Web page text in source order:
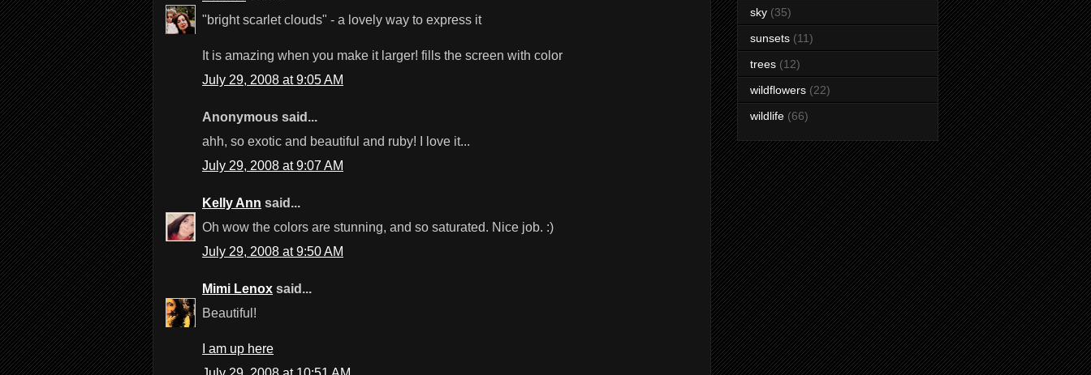
"bright scarlet clouds" - a lovely way to express it
It is amazing when you make it larger! fills the screen with color
July 29, 2008 at 9:05 AM
Anonymous said...
ahh, so exotic and beautiful and ruby! I love it...
July 29, 2008 at 9:07 AM
Kelly Ann said...
Oh wow the colors are stunning, and so saturated. Nice job. :)
July 29, 2008 at 9:50 AM
Mimi Lenox said...
Beautiful!
I am up here
sky (35)
sunsets (11)
trees (12)
wildflowers (22)
wildlife (66)